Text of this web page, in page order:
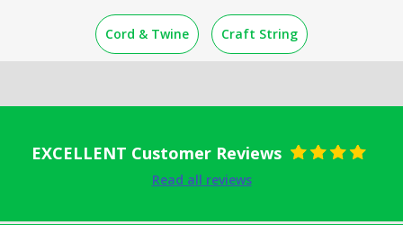
Cord & Twine Craft String
EXCELLENT Customer Reviews
Read all reviews